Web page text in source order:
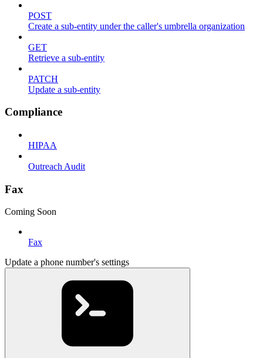
POST
Create a sub-entity under the caller's umbrella organization
GET
Retrieve a sub-entity
PATCH
Update a sub-entity
Compliance
HIPAA
Outreach Audit
Fax
Coming Soon
Fax
Update a phone number's settings